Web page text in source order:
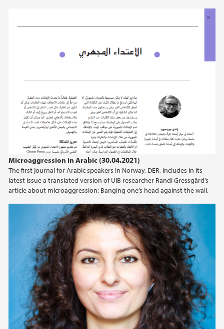
Microaggression in Arabic (30.04.2021)
The first journal for Arabic speakers in Norway, DER, includes in its
latest issue a translated version of UiB researcher Randi Gressgård’s
article about microaggression: Banging one’s head against the wall.